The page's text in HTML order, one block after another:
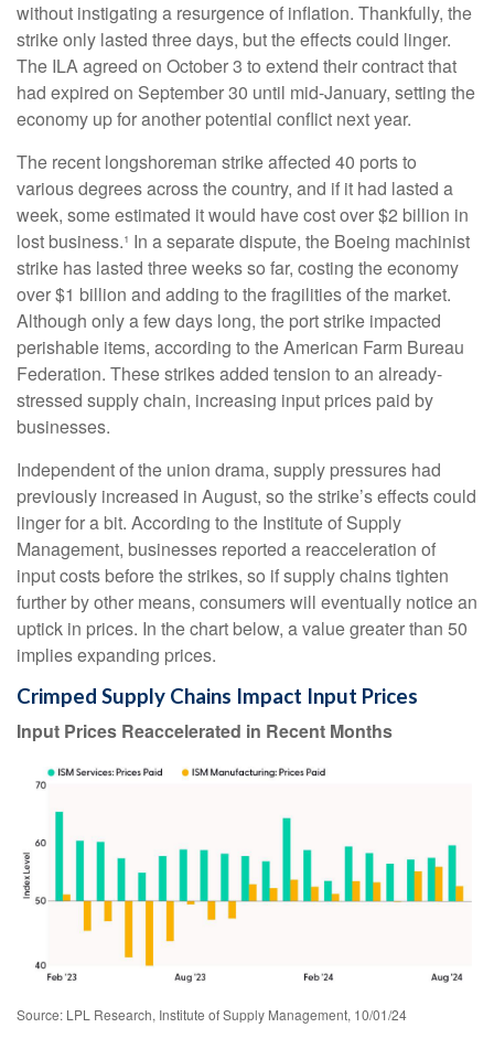
without instigating a resurgence of inflation. Thankfully, the
strike only lasted three days, but the effects could linger.
The ILA agreed on October 3 to extend their contract that
had expired on September 30 until mid-January, setting the
economy up for another potential conflict next year.
The recent longshoreman strike affected 40 ports to
various degrees across the country, and if it had lasted a
week, some estimated it would have cost over $2 billion in
lost business.¹ In a separate dispute, the Boeing machinist
strike has lasted three weeks so far, costing the economy
over $1 billion and adding to the fragilities of the market.
Although only a few days long, the port strike impacted
perishable items, according to the American Farm Bureau
Federation. These strikes added tension to an already-
stressed supply chain, increasing input prices paid by
businesses.
Independent of the union drama, supply pressures had
previously increased in August, so the strike’s effects could
linger for a bit. According to the Institute of Supply
Management, businesses reported a reacceleration of
input costs before the strikes, so if supply chains tighten
further by other means, consumers will eventually notice an
uptick in prices. In the chart below, a value greater than 50
implies expanding prices.
Crimped Supply Chains Impact Input Prices
Input Prices Reaccelerated in Recent Months
Source: LPL Research, Institute of Supply Management, 10/01/24